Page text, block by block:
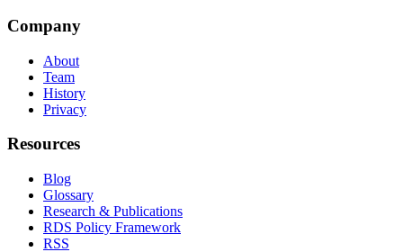
Company
About
Team
History
Privacy
Resources
Blog
Glossary
Research & Publications
RDS Policy Framework
RSS